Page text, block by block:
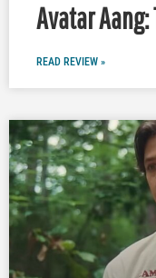
Avatar
READ REVIEW »